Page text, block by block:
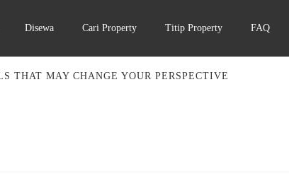
Disewa Cari Property Titip Property FAQ
THAT MAY CHANGE YOUR PERSPECTIVE